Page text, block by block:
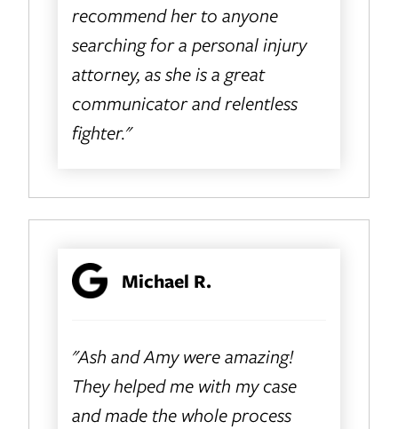
recommend her to anyone
searching for a personal injury
attorney, as she is a great
communicator and relentless
fighter."
Michael R.
"Ash and Amy were amazing!
They helped me with my case
and made the whole process